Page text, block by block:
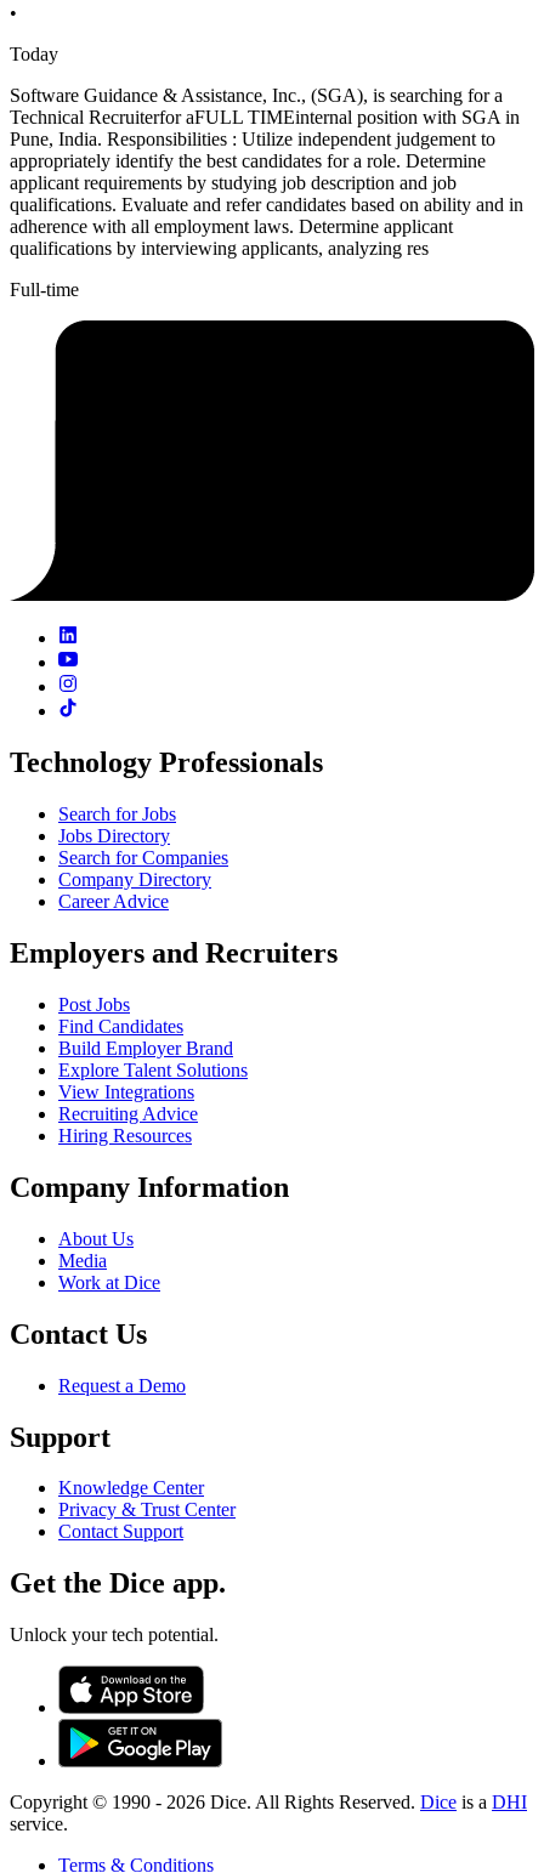
•
Today
Software Guidance & Assistance, Inc., (SGA), is searching for a
Technical Recruiterfor aFULL TIMEinternal position with SGA in
Pune, India. Responsibilities : Utilize independent judgement to
appropriately identify the best candidates for a role. Determine
applicant requirements by studying job description and job
qualifications. Evaluate and refer candidates based on ability and in
adherence with all employment laws. Determine applicant
qualifications by interviewing applicants, analyzing res
Full-time
Technology Professionals
Search for Jobs
Jobs Directory
Search for Companies
Company Directory
Career Advice
Employers and Recruiters
Post Jobs
Find Candidates
Build Employer Brand
Explore Talent Solutions
View Integrations
Recruiting Advice
Hiring Resources
Company Information
About Us
Media
Work at Dice
Contact Us
Request a Demo
Support
Knowledge Center
Privacy & Trust Center
Contact Support
Get the Dice app.
Unlock your tech potential.
Copyright © 1990 - 2026 Dice. All Rights Reserved. Dice is a DHI
service.
Terms & Conditions